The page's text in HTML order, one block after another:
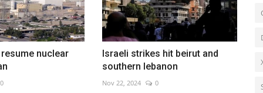
resume nuclear
0
Israeli strikes hit beirut and
southern lebanon
Nov 22, 2024 0